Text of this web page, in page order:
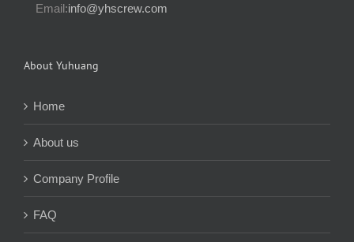
Email:info@yhscrew.com
About Yuhuang
Home
About us
Company Profile
FAQ